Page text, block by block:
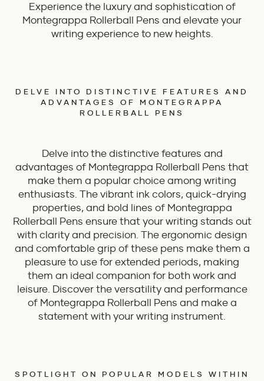
Experience the luxury and sophistication of
Montegrappa Rollerball Pens and elevate your
writing experience to new heights.
DELVE INTO DISTINCTIVE FEATURES AND
ADVANTAGES OF MONTEGRAPPA
ROLLERBALL PENS
Delve into the distinctive features and
advantages of Montegrappa Rollerball Pens that
make them a popular choice among writing
enthusiasts. The vibrant ink colors, quick-drying
properties, and bold lines of Montegrappa
Rollerball Pens ensure that your writing stands out
with clarity and precision. The ergonomic design
and comfortable grip of these pens make them a
pleasure to use for extended periods, making
them an ideal companion for both work and
leisure. Discover the versatility and performance
of Montegrappa Rollerball Pens and make a
statement with your writing instrument.
SPOTLIGHT ON POPULAR MODELS WITHIN